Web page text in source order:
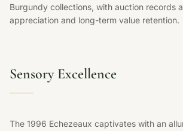
Burgundy collections, with auction records
appreciation and long-term value retention.
Sensory Excellence
The 1996 Echezeaux captivates with an